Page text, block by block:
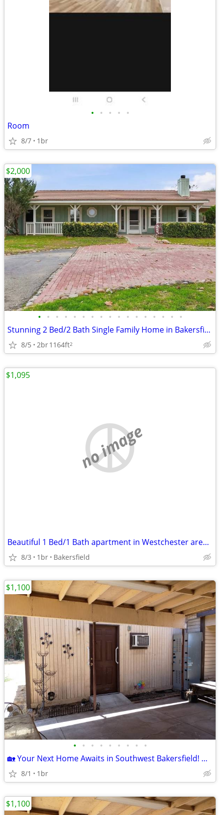
• • • • •
Room
8/7 1br
• • • • • • • • • • • • • • • • •
Stunning 2 Bed/2 Bath Single Family Home in Bakersfield, CA on Kern Ri
8/5 2br1164ft2
$2,000
no image
Beautiful 1 Bed/1 Bath apartment in Westchester area of Bakersfield
8/3 1br Bakersfield
$1,095
• • • • • • • • •
🏡 Your Next Home Awaits in Southwest Bakersfield! Move-In Ready! ✨
8/1 1br
$1,100
$1,100